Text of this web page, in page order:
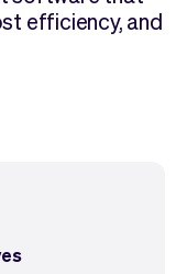
efficiency, and